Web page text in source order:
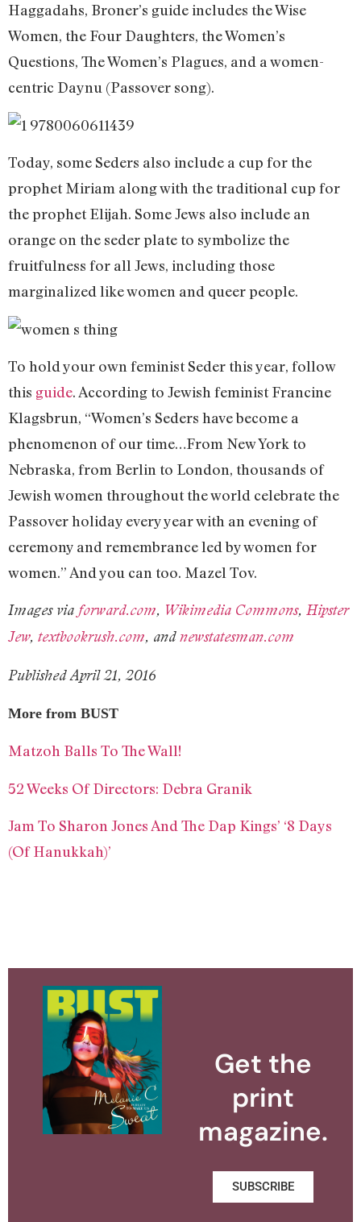
Haggadahs, Broner’s guide includes the Wise
Women, the Four Daughters, the Women’s
Questions, The Women’s Plagues, and a women-
centric Daynu (Passover song).
Today, some Seders also include a cup for the
prophet Miriam along with the traditional cup for
the prophet Elijah. Some Jews also include an
orange on the seder plate to symbolize the
fruitfulness for all Jews, including those
marginalized like women and queer people.
To hold your own feminist Seder this year, follow
this guide. According to Jewish feminist Francine
Klagsbrun, “Women’s Seders have become a
phenomenon of our time…From New York to
Nebraska, from Berlin to London, thousands of
Jewish women throughout the world celebrate the
Passover holiday every year with an evening of
ceremony and remembrance led by women for
women.” And you can too. Mazel Tov.
Images via forward.com, Wikimedia Commons, Hipster
Jew, textbookrush.com, andnewstatesman.com
Published April 21, 2016
More from BUST
Matzoh Balls To The Wall!
52 Weeks Of Directors: Debra Granik
Jam To Sharon Jones And The Dap Kings’ ‘8 Days
(Of Hanukkah)’
Get the
print
magazine.
SUBSCRIBE